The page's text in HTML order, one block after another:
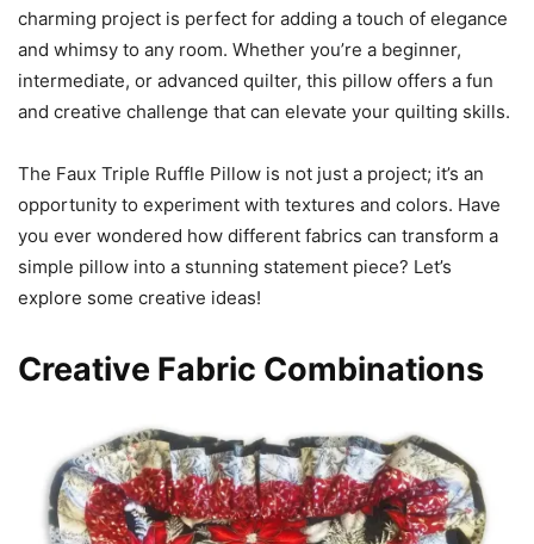
charming project is perfect for adding a touch of elegance
and whimsy to any room. Whether you’re a beginner,
intermediate, or advanced quilter, this pillow offers a fun
and creative challenge that can elevate your quilting skills.
The Faux Triple Ruffle Pillow is not just a project; it’s an
opportunity to experiment with textures and colors. Have
you ever wondered how different fabrics can transform a
simple pillow into a stunning statement piece? Let’s
explore some creative ideas!
Creative Fabric Combinations